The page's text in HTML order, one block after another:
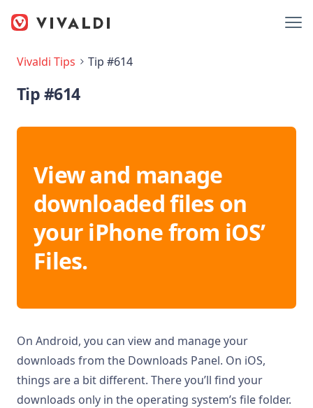
Vivaldi Tips Tip #614
Tip #614
View and manage
downloaded files on
your iPhone from iOS’
Files.
On Android, you can view and manage your
downloads from the Downloads Panel. On iOS,
things are a bit different. There you’ll find your
downloads only in the operating system’s file folder.